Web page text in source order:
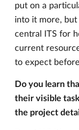
put on a
into it more, but
central ITS for
current
to expect
Do you learn
their visible
the project